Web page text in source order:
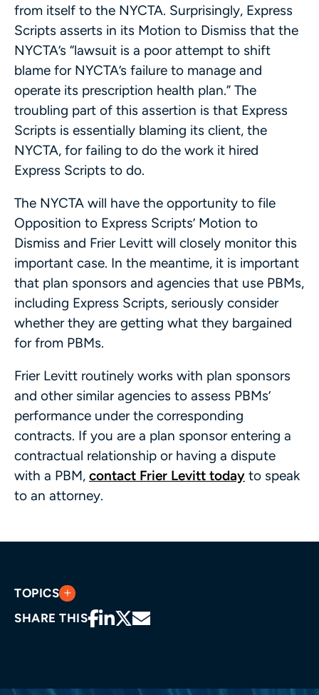
from itself to the NYCTA. Surprisingly, Express
Scripts asserts in its Motion to Dismiss that the
NYCTA’s “lawsuit is a poor attempt to shift
blame for NYCTA’s failure to manage and
operate its prescription health plan.” The
troubling part of this assertion is that Express
Scripts is essentially blaming its client, the
NYCTA, for failing to do the work it hired
Express Scripts to do.
The NYCTA will have the opportunity to file
Opposition to Express Scripts’ Motion to
Dismiss and Frier Levitt will closely monitor this
important case. In the meantime, it is important
that plan sponsors and agencies that use PBMs,
including Express Scripts, seriously consider
whether they are getting what they bargained
for from PBMs.
Frier Levitt routinely works with plan sponsors
and other similar agencies to assess PBMs’
performance under the corresponding
contracts. If you are a plan sponsor entering a
contractual relationship or having a dispute
with a PBM, contact Frier Levitt today to speak
to an attorney.
TOPICS
SHARE THIS